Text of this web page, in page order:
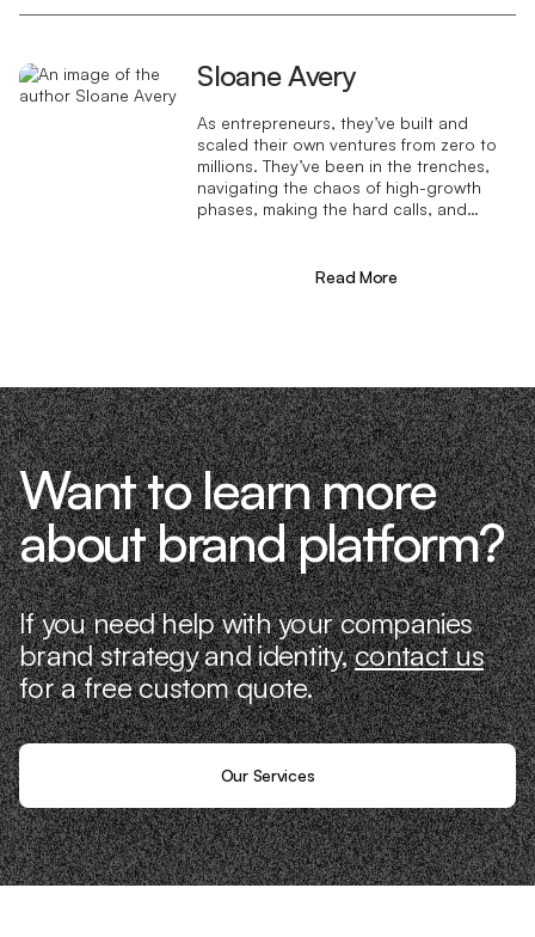
Sloane Avery
As entrepreneurs, they’ve built and
scaled their own ventures from zero to
millions. They’ve been in the trenches,
navigating the chaos of high-growth
phases, making the hard calls, and
different—we don’t just “consult,” we
Read More
Want to learn more
about brand platform?
If you need help with your companies
brand strategy and identity,contact us
for a free custom quote.
Our Services